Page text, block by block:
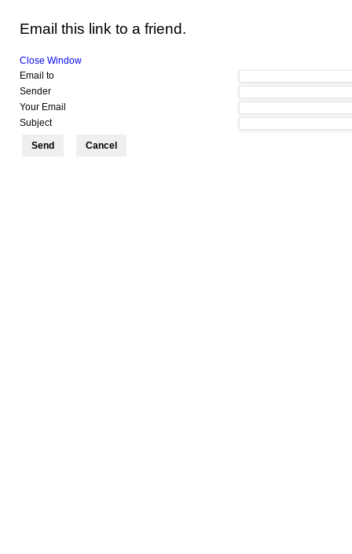
Email this link to a friend.
Close Window
Email to
Sender
Your Email
Subject
Send Cancel